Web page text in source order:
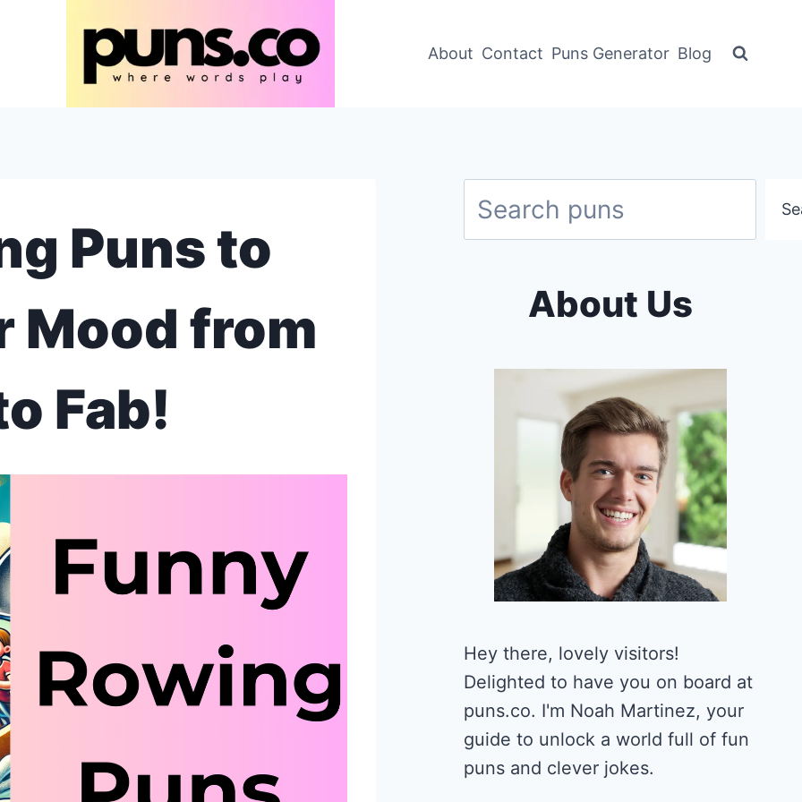
About Contact Puns Generator Blog
Puns to
Mood from
Fab!
Search
About Us
Hey there, lovely visitors!
Delighted to have you on board at
puns.co. I'm Noah Martinez, your
guide to unlock a world full of fun
puns and clever jokes.